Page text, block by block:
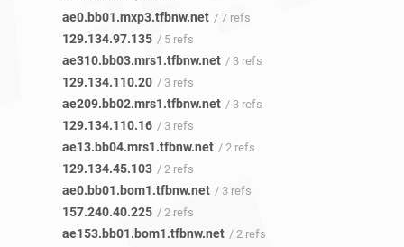
ae0.bb01.mxp3.tfbnw.net / 7 refs
129.134.97.135 / 5 refs
ae310.bb03.mrs1.tfbnw.net / 3 refs
129.134.110.20 / 3 refs
ae209.bb02.mrs1.tfbnw.net / 3 refs
129.134.110.16 / 3 refs
ae13.bb04.mrs1.tfbnw.net / 2 refs
129.134.45.103 / 2 refs
ae0.bb01.bom1.tfbnw.net / 3 refs
157.240.40.225 / 2 refs
ae153.bb01.bom1.tfbnw.net / 2 refs